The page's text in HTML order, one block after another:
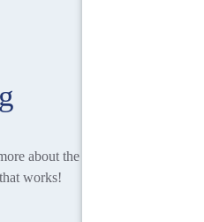
about the recognition from
works!